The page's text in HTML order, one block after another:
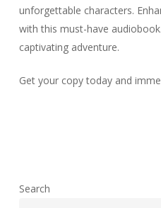
unforgettable characters.
with this must-have
captivating adventure.
Get your copy today and
Search